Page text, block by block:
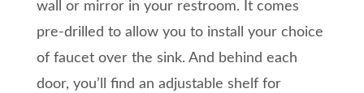
wall or mirror in your restroom. It comes
pre-drilled to allow you to install your choice
of faucet over the sink. And behind each
door, you’ll find an adjustable shelf for